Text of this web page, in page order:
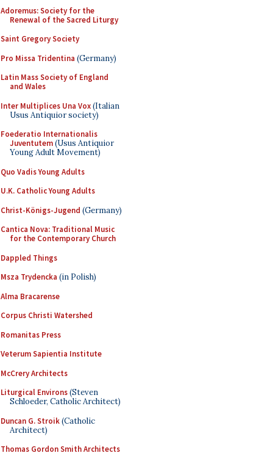
Adoremus: Society for the
Renewal of the Sacred Liturgy
Saint Gregory Society
Pro Missa Tridentina (Germany)
Latin Mass Society of England
and Wales
Inter Multiplices Una Vox(Italian
Usus Antiquior society)
Foederatio Internationalis
Juventutem(Usus Antiquior
Young Adult Movement)
Quo Vadis Young Adults
U.K. Catholic Young Adults
Christ-Königs-Jugend (Germany)
Cantica Nova: Traditional Music
for the Contemporary Church
Dappled Things
Msza Trydencka (in Polish)
Alma Bracarense
Corpus Christi Watershed
Romanitas Press
Veterum Sapientia Institute
McCrery Architects
Liturgical Environs(Steven
Schloeder, Catholic Architect)
Duncan G. Stroik(Catholic
Architect)
Thomas Gordon Smith Architects